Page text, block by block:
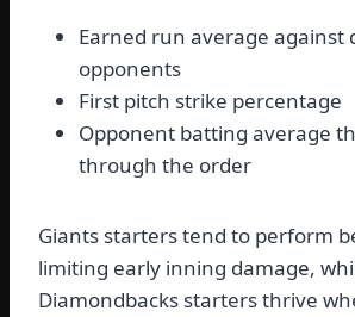
Earned run average against
opponents
First pitch strike percentage
Opponent batting average
through the order
Giants starters tend to perform
limiting early inning damage,
Diamondbacks starters thrive